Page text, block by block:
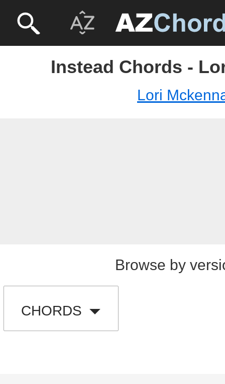
Instead Chords -
Lori
Browse by
CHORDS